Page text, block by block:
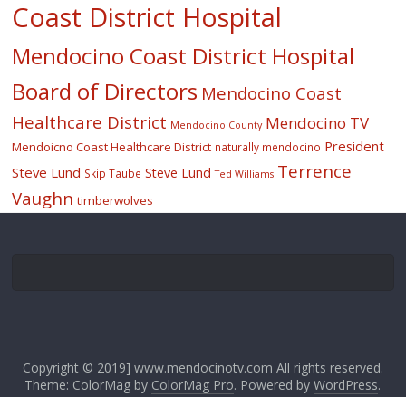
Coast District Hospital
Mendocino Coast District Hospital
Board of Directors Mendocino Coast
Healthcare District Mendocino County Mendocino TV
Mendoicno Coast Healthcare District naturally mendocino President
Steve Lund Skip Taube Steve Lund Ted Williams Terrence
Vaughn timberwolves
Copyright © 2019] www.mendocinotv.com All rights reserved.
Theme: ColorMag by ColorMag Pro. Powered byWordPress.